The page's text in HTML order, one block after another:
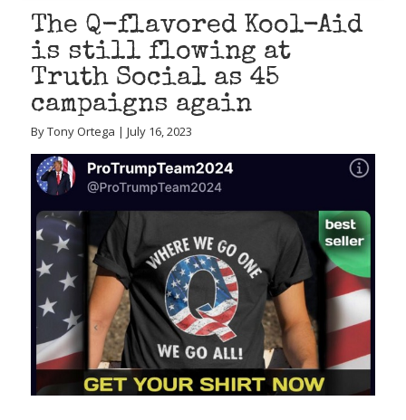
The Q-flavored Kool-Aid
is still flowing at
Truth Social as 45
campaigns again
By Tony Ortega | July 16, 2023